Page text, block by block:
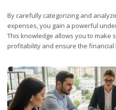
By carefully categorizing and
expenses, you gain a powerful
This knowledge allows you to make
profitability and ensure the